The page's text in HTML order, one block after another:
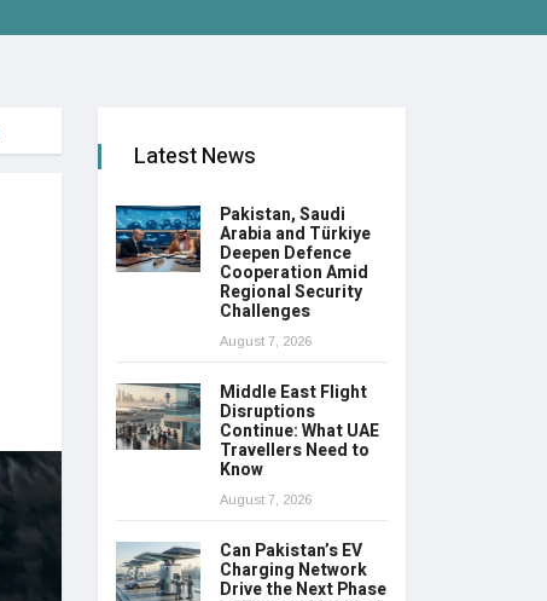
Latest News
Pakistan, Saudi
Arabia and Türkiye
Deepen Defence
Cooperation Amid
Regional Security
Challenges
August 7, 2026
Middle East Flight
Disruptions
Continue: What UAE
Travellers Need to
Know
August 7, 2026
Can Pakistan’s EV
Charging Network
Drive the Next Phase